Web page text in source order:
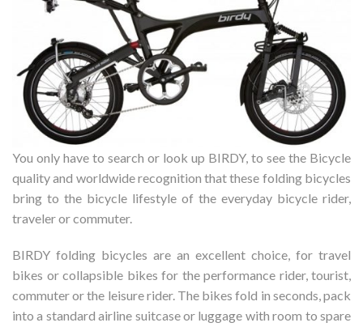
You only have to search or look up BIRDY, to see the Bicycle
quality and worldwide recognition that these folding bicycles
bring to the bicycle lifestyle of the everyday bicycle rider,
traveler or commuter.
BIRDY folding bicycles are an excellent choice, for travel
bikes or collapsible bikes for the performance rider, tourist,
commuter or the leisure rider. The bikes fold in seconds, pack
into a standard airline suitcase or luggage with room to spare